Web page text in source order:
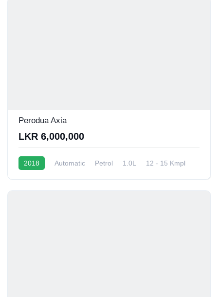
Perodua Axia
LKR 6,000,000
2018 Automatic Petrol 1.0L 12 - 15 Kmpl